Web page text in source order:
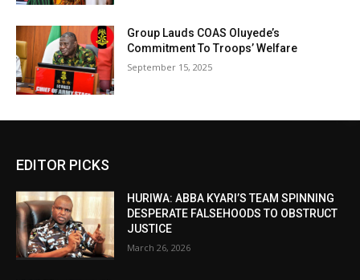
Group Lauds COAS Oluyede’s
Commitment To Troops’ Welfare
September 15, 2025
EDITOR PICKS
HURIWA: ABBA KYARI’S TEAM SPINNING
DESPERATE FALSEHOODS TO OBSTRUCT
JUSTICE
March 26, 2026